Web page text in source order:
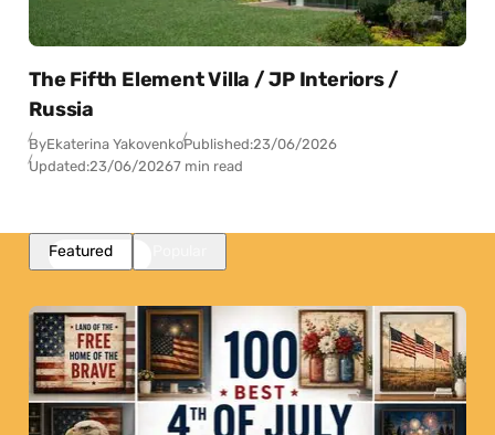
The Fifth Element Villa / JP Interiors /
Russia
ByEkaterina YakovenkoPublished:23/06/2026
Updated:23/06/20267 min read
Featured